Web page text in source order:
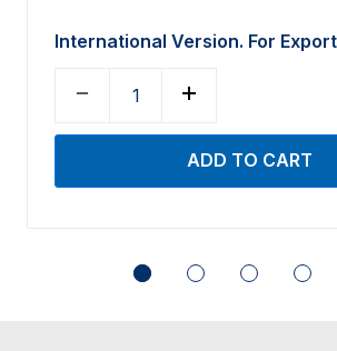
International Version. For